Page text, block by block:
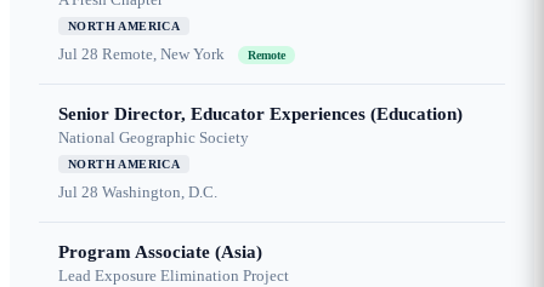
NORTH AMERICA
Jul 28 Remote, New York Remote
Senior Director, Educator Experiences (Education)
National Geographic Society
NORTH AMERICA
Jul 28 Washington, D.C.
Program Associate (Asia)
Lead Exposure Elimination Project